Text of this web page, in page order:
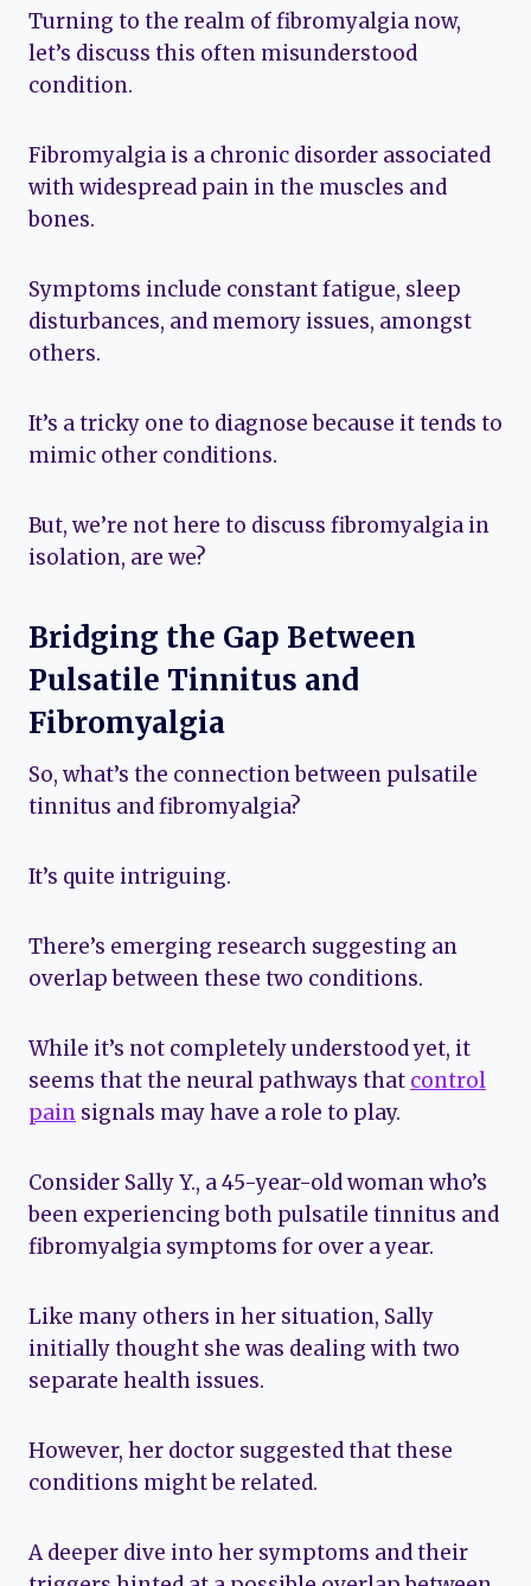
Turning to the realm of fibromyalgia now,
let’s discuss this often misunderstood
condition.
Fibromyalgia is a chronic disorder associated
with widespread pain in the muscles and
bones.
Symptoms include constant fatigue, sleep
disturbances, and memory issues, amongst
others.
It’s a tricky one to diagnose because it tends to
mimic other conditions.
But, we’re not here to discuss fibromyalgia in
isolation, are we?
Bridging the Gap Between
Pulsatile Tinnitus and
Fibromyalgia
So, what’s the connection between pulsatile
tinnitus and fibromyalgia?
It’s quite intriguing.
There’s emerging research suggesting an
overlap between these two conditions.
While it’s not completely understood yet, it
seems that the neural pathways that control
pain signals may have a role to play.
Consider Sally Y., a 45-year-old woman who’s
been experiencing both pulsatile tinnitus and
fibromyalgia symptoms for over a year.
Like many others in her situation, Sally
initially thought she was dealing with two
separate health issues.
However, her doctor suggested that these
conditions might be related.
A deeper dive into her symptoms and their